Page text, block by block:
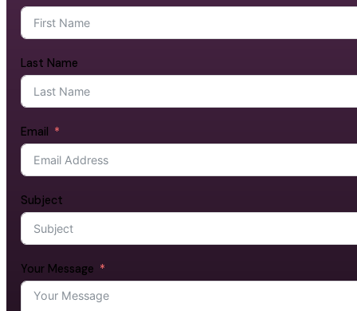
Last Name
Email
Subject
Your Message